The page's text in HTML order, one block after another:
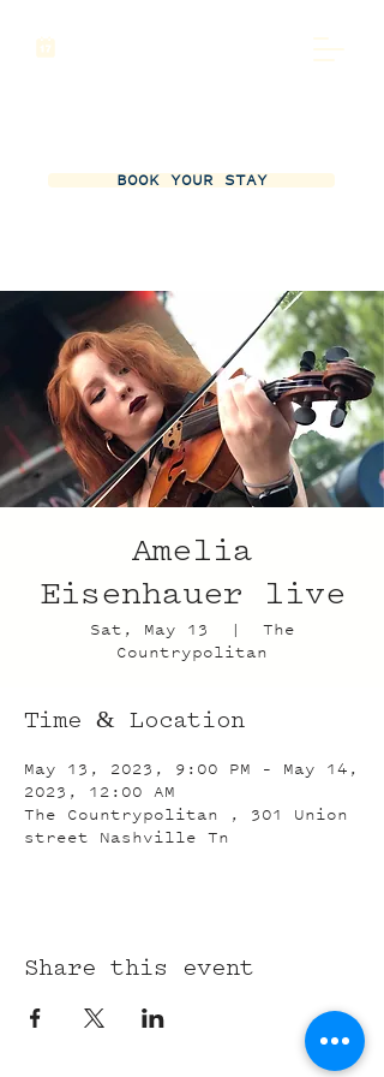
BOOK YOUR STAY
Amelia
Eisenhauer live
Sat, May 13
  |
The
Countrypolitan
Time & Location
May 13, 2023, 9:00 PM – May 14,
2023, 12:00 AM
The Countrypolitan , 301 Union
street Nashville Tn
Share this event